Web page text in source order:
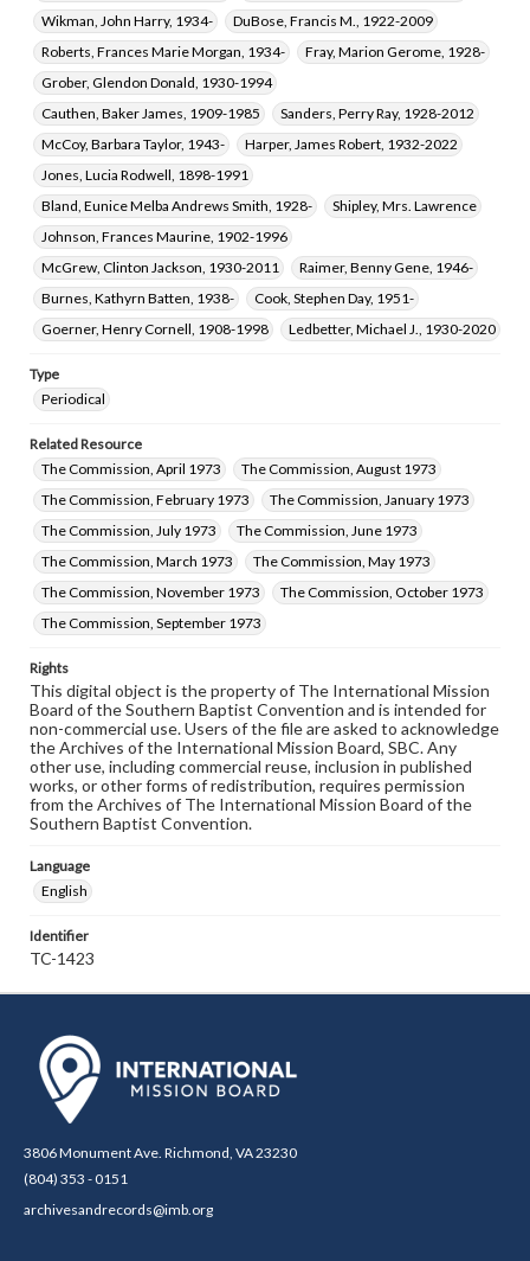
Wikman, John Harry, 1934-
DuBose, Francis M., 1922-2009
Roberts, Frances Marie Morgan, 1934-
Fray, Marion Gerome, 1928-
Grober, Glendon Donald, 1930-1994
Cauthen, Baker James, 1909-1985
Sanders, Perry Ray, 1928-2012
McCoy, Barbara Taylor, 1943-
Harper, James Robert, 1932-2022
Jones, Lucia Rodwell, 1898-1991
Bland, Eunice Melba Andrews Smith, 1928-
Shipley, Mrs. Lawrence
Johnson, Frances Maurine, 1902-1996
McGrew, Clinton Jackson, 1930-2011
Raimer, Benny Gene, 1946-
Burnes, Kathyrn Batten, 1938-
Cook, Stephen Day, 1951-
Goerner, Henry Cornell, 1908-1998
Ledbetter, Michael J., 1930-2020
Type
Periodical
Related Resource
The Commission, April 1973
The Commission, August 1973
The Commission, February 1973
The Commission, January 1973
The Commission, July 1973
The Commission, June 1973
The Commission, March 1973
The Commission, May 1973
The Commission, November 1973
The Commission, October 1973
The Commission, September 1973
Rights
This digital object is the property of The International Mission
Board of the Southern Baptist Convention and is intended for
non-commercial use. Users of the file are asked to acknowledge
the Archives of the International Mission Board, SBC. Any
other use, including commercial reuse, inclusion in published
works, or other forms of redistribution, requires permission
from the Archives of The International Mission Board of the
Southern Baptist Convention.
Language
English
Identifier
TC-1423
3806 Monument Ave. Richmond, VA 23230
(804) 353 - 0151
archivesandrecords@imb.org